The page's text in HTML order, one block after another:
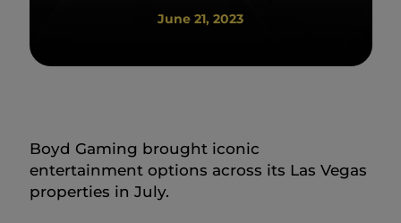
June 21, 2023
Boyd Gaming brought iconic
entertainment options across its Las Vegas
properties in July.